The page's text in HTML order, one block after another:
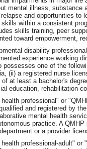
mental illness, substance
and opportunities to
skills within a consistent
skills training, peer
toward empowerment,
disability
experience working
possesses one of the
(ii) a registered nurse
at least a bachelor's
education, rehabilitation
professional" or
and registered by
mental health
practice. A
or a provider
professional-adult" or